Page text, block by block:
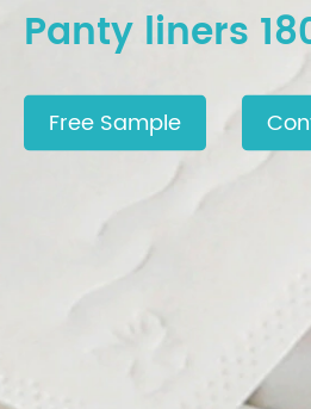
Panty liners
Free Sample